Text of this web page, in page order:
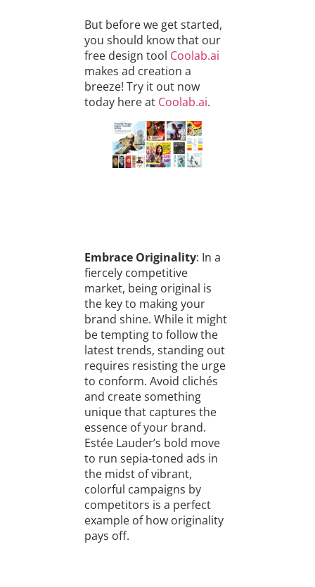
But before we get started,
you should know that our
free design tool Coolab.ai
makes ad creation a
breeze! Try it out now
today here atCoolab.ai.
Embrace Originality: In a
fiercely competitive
market, being original is
the key to making your
brand shine. While it might
be tempting to follow the
latest trends, standing out
requires resisting the urge
to conform. Avoid clichés
and create something
unique that captures the
essence of your brand.
Estée Lauder’s bold move
to run sepia-toned ads in
the midst of vibrant,
colorful campaigns by
competitors is a perfect
example of how originality
pays off.